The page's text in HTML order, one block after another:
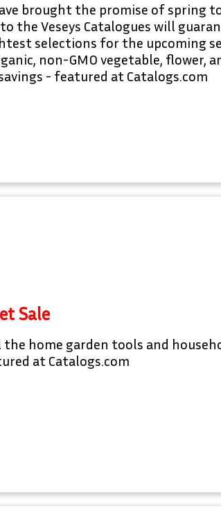
brought the promise of spring
the Veseys Catalogues will
selections for the upcoming
non-GMO vegetable, flower,
- featured at Catalogs.com
Sale
the home garden tools and
at Catalogs.com